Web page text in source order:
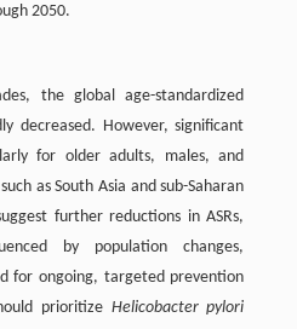
2050.
the global age-standardized
decreased. However, significant
for older adults, males, and
as South Asia and sub-Saharan
further reductions in ASRs,
by population changes,
for ongoing, targeted prevention
prioritize Helicobacter pylori